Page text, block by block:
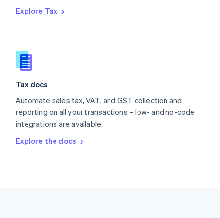
Explore Tax
Tax docs
Automate sales tax, VAT, and GST collection and
reporting on all your transactions – low- and no-code
integrations are available.
Explore the docs
Romania
Slovakia
English
English
Spain
Sweden
SvenskaEnglish
DeutschFrançais Italiano